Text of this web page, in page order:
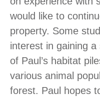
would like to
property. Some
interest in gaining
of Paul’s habitat
various animal
forest. Paul hopes